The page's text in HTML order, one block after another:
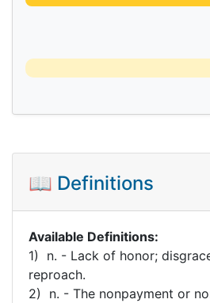
📖 Definitions
Available Definitions:
1) n. - Lack of honor;
reproach.
2) n. - The nonpayment or